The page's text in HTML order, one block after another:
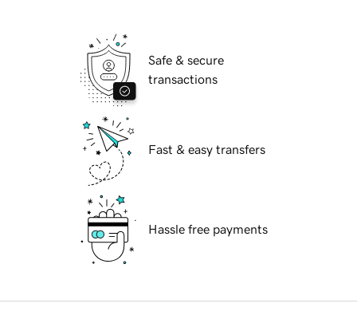
Safe & secure
transactions
Fast & easy transfers
Hassle free payments